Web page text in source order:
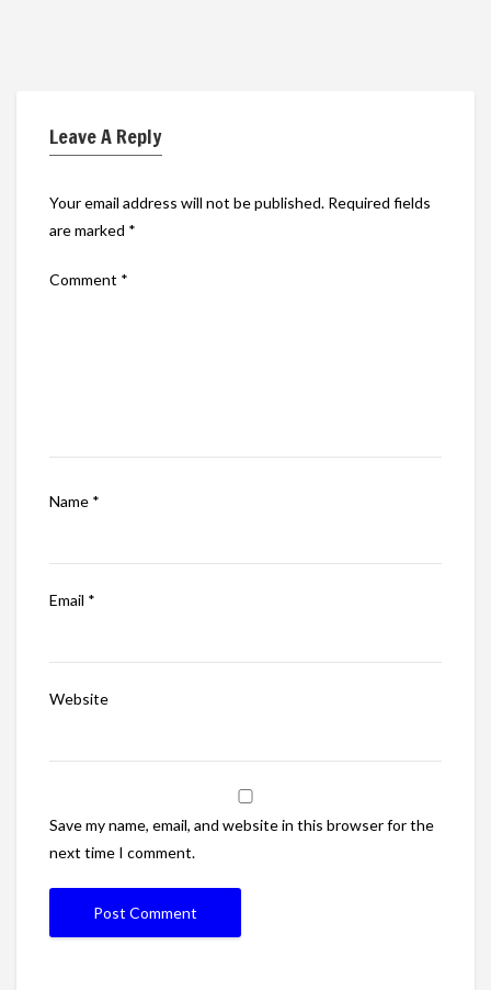
Leave A Reply
Your email address will not be published. Required fields
are marked *
Comment *
Name *
Email *
Website
Save my name, email, and website in this browser for the
next time I comment.